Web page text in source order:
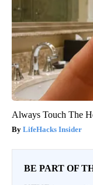
Always Touch The
LifeHacks Insider
BE PART OF